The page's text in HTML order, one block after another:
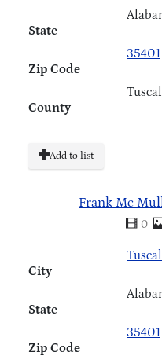
State
Zip Code
35401
County
Add to list
Frank Mc
0
City
State
Zip Code
35401